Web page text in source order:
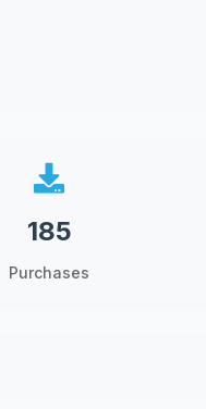
185
Purchases